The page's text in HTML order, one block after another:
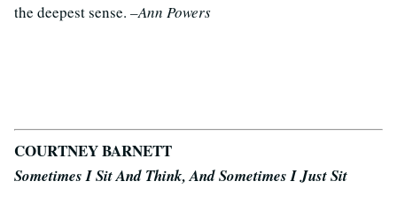
the deepest sense. –Ann Powers
COURTNEY BARNETT
Sometimes I Sit And Think, And Sometimes I Just Sit